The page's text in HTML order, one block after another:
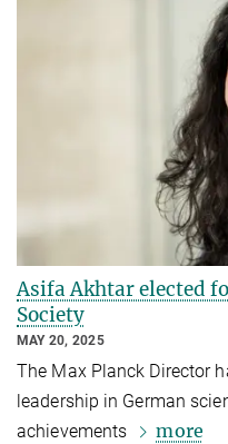
Asifa Akhtar elected
Society
MAY 20, 2025
The Max Planck Director
leadership in German
achievements
more